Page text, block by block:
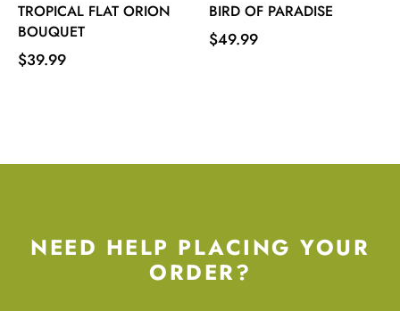
TROPICAL FLAT ORION
BOUQUET
Price
$39.99
BIRD OF PARADISE
Price
$49.99
NEED HELP PLACING YOUR
ORDER?